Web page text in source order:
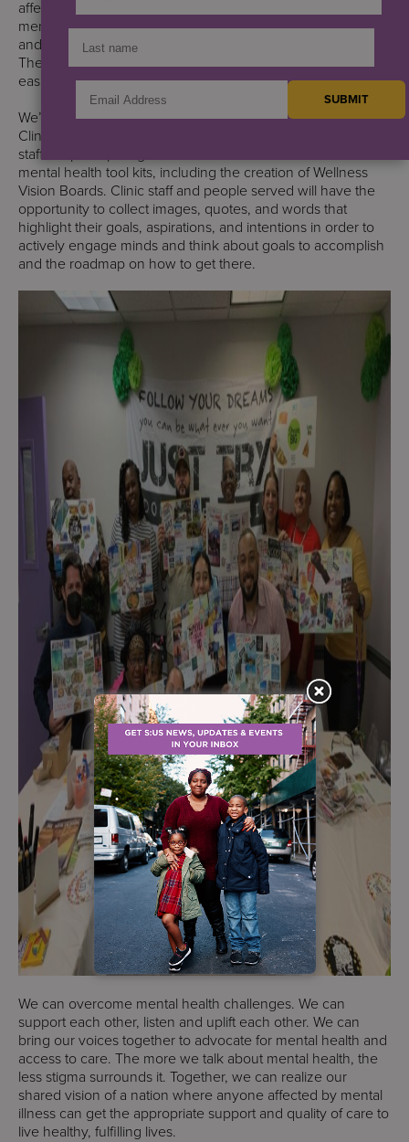
affects every aspect of our lives. No family is unaffected by
mental illness. Many of us–those of us who work at S:US
and the people we serve–have mental health challenges.
The past few years have not made these challenges any
easier.
We’re highlighting an activity at the Wellness Works Harlem
Clinic in commemorating Mental Health Awareness. Clinic
staff are participating in several activities that add to their
mental health tool kits, including the creation of Wellness
Vision Boards. Clinic staff and people served will have the
opportunity to collect images, quotes, and words that
highlight their goals, aspirations, and intentions in order to
actively engage minds and think about goals to accomplish
and the roadmap on how to get there.
We can overcome mental health challenges. We can
support each other, listen and uplift each other. We can
bring our voices together to advocate for mental health and
access to care. The more we talk about mental health, the
less stigma surrounds it. Together, we can realize our
shared vision of a nation where anyone affected by mental
illness can get the appropriate support and quality of care to
live healthy, fulfilling lives.